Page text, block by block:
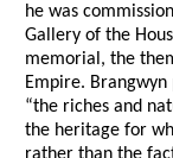
he was
Gallery of the
memorial, the
Empire.
“the riches and
the heritage for